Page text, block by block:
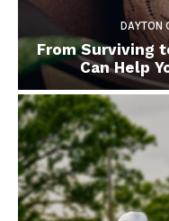
DAYTON
From Surviving
Can Help